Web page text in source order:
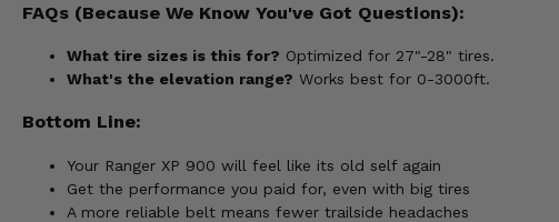
FAQs (Because We Know You've Got Questions):
What tire sizes is this for? Optimized for 27"-28" tires.
What's the elevation range? Works best for 0-3000ft.
Bottom Line:
Your Ranger XP 900 will feel like its old self again
Get the performance you paid for, even with big tires
A more reliable belt means fewer trailside headaches